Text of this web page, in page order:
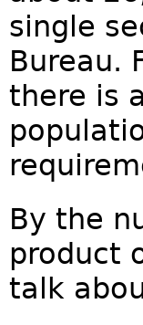
single
Bureau.
there is
By the
product
talk